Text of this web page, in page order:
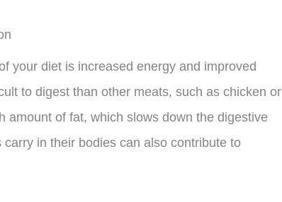
your diet is increased energy and improved
to digest than other meats, such as chicken or
amount of fat, which slows down the digestive
in their bodies can also contribute to